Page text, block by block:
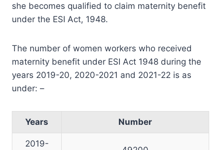
she becomes qualified to claim maternity benefit
under the ESI Act, 1948.
The number of women workers who received
maternity benefit under ESI Act 1948 during the
years 2019-20, 2020-2021 and 2021-22 is as
under: –
Years Number
2019-